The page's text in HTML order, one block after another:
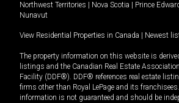
Northwest Territories
Nova Scotia Prince
Nunavut
View Residential Properties in Canada Newest
The property information on this website is
listings and the Canadian Real Estate
Facility (DDF®). DDF® references real estate
firms other than Royal LePage and its
information is not guaranteed and should be